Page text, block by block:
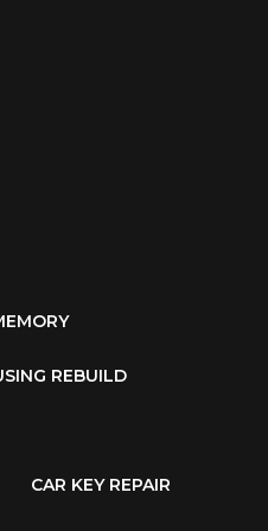
REBUILD
CAR KEY REPAIR